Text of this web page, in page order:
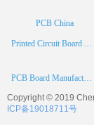
Printed Circuit Board Assembly
PCB China
PCB Board Manufacturer
Copyright © 2019
ICP备19018711号